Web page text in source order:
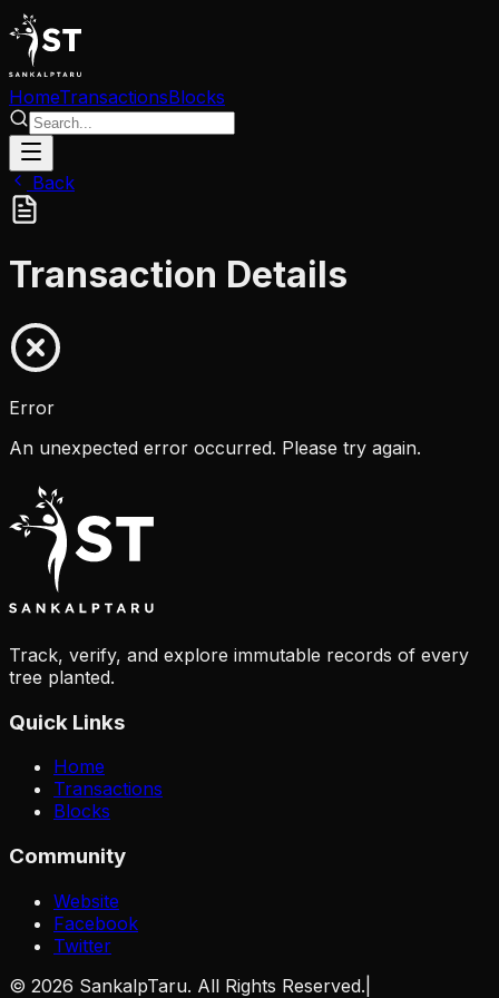
HomeTransactionsBlocks
Back
Transaction Details
Error
An unexpected error occurred. Please try again.
Track, verify, and explore immutable records of every
tree planted.
Quick Links
Home
Transactions
Blocks
Community
Website
Facebook
Twitter
© 2026 SankalpTaru. All Rights Reserved.